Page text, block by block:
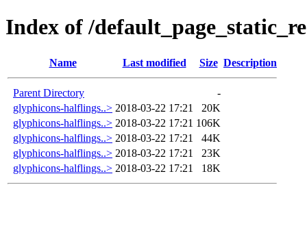
Index of /
Name Last modified Size Description
Parent Directory
-
glyphicons-halflings..> 2018-03-22 17:21
20K
glyphicons-halflings..> 2018-03-22 17:21 106K
glyphicons-halflings..> 2018-03-22 17:21
44K
glyphicons-halflings..> 2018-03-22 17:21
23K
glyphicons-halflings..> 2018-03-22 17:21 18K